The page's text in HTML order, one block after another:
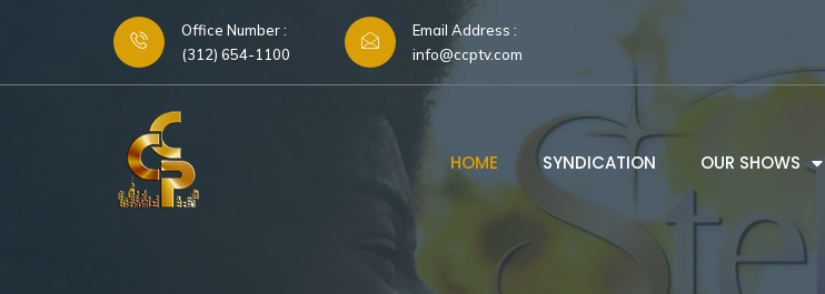
Office Number :
(312) 654-1100
Email Address :
info@ccptv.com
HOME SYNDICATION OUR SHOWS